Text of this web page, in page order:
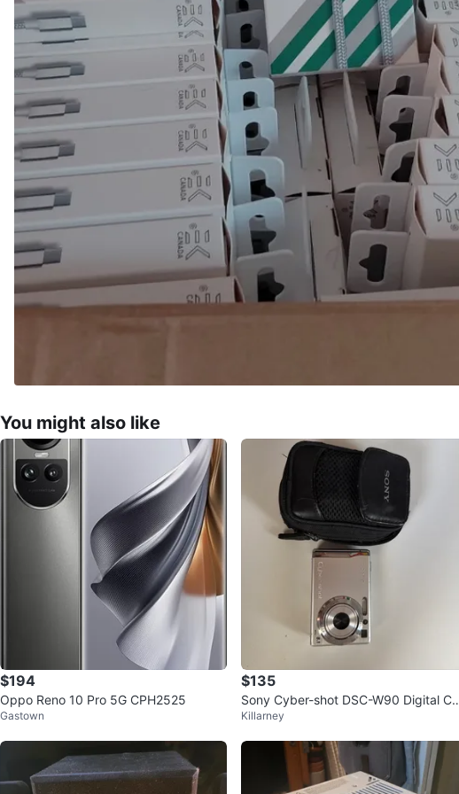
You might also like
$194
Oppo Reno 10 Pro 5G CPH2525
Gastown
$135
Sony Cyber-shot DSC-W90 Digital Ca
mera
Killarney